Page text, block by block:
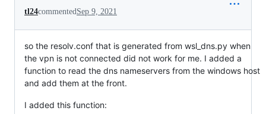
tl24commentedSep 9, 2021
so the resolv.conf that is generated from wsl_dns.py when
the vpn is not connected did not work for me. I added a
function to read the dns nameservers from the windows host
and add them at the front.
I added this function: